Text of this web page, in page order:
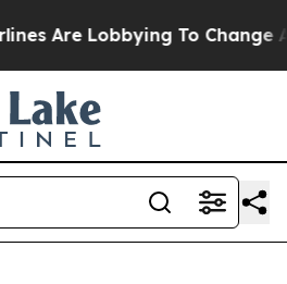
Lobbying To Change Airfare